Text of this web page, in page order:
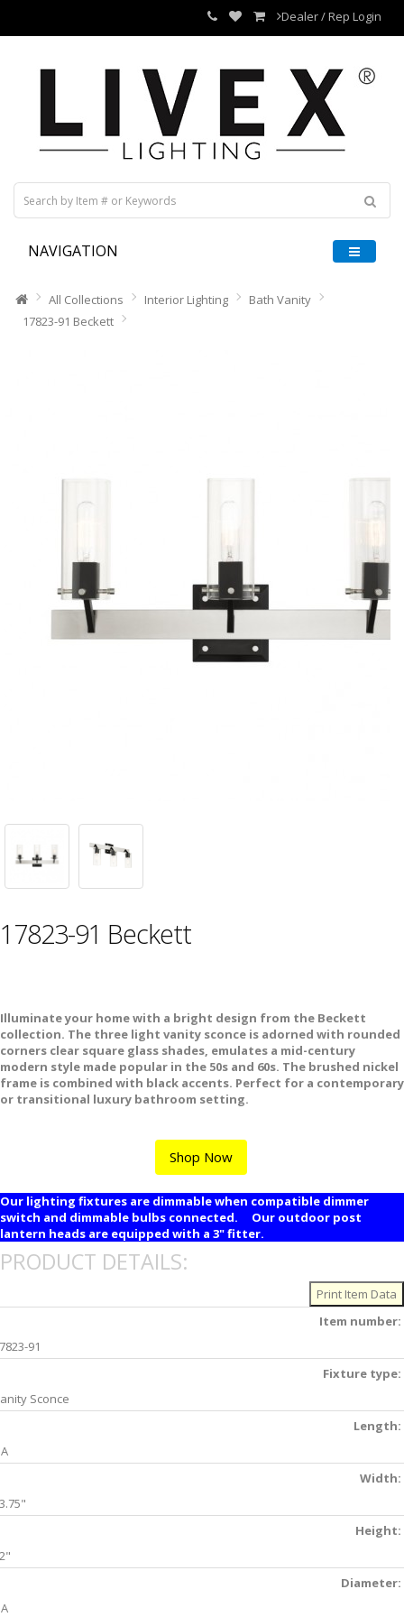
Dealer / Rep Login
NAVIGATION
All Collections Interior Lighting
Bath Vanity
17823-91 Beckett
17823-91 Beckett
Illuminate your home with a bright design from the Beckett
collection. The three light vanity sconce is adorned with rounded
corners clear square glass shades, emulates a mid-century
modern style made popular in the 50s and 60s. The brushed nickel
frame is combined with black accents. Perfect for a contemporary
or transitional luxury bathroom setting.
Shop Now
Our lighting fixtures are dimmable when compatible dimmer
switch and dimmable bulbs connected. Our outdoor post
lantern heads are equipped with a 3" fitter.
PRODUCT DETAILS:
Item number:
91
Fixture type:
Sconce
Length:
Width:
Height:
Diameter: